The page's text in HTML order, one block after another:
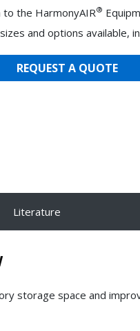
to the HarmonyAIR®
and options available,
REQUEST A QUOTE
Literature
storage space and